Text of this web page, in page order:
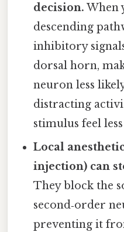
decision. When
descending
inhibitory
dorsal horn,
neuron less
distracting
stimulus feel
Local
injection) can
They block the
second‑order
preventing it